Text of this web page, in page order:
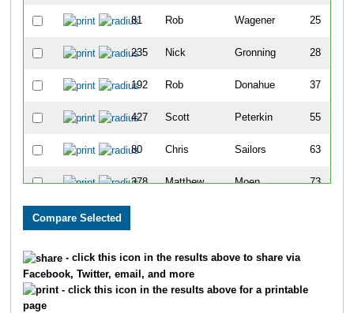
81 Rob Wagener 25
235 Nick Gronning 28
192 Rob Donahue 37
427 Scott Peterkin 55
80 Chris Sailors 63
378 Matthew Moen 73
372 Brian
- click this icon in the results above to share via
Facebook, Twitter, email, and more
- click this icon in the results above for a printable
page